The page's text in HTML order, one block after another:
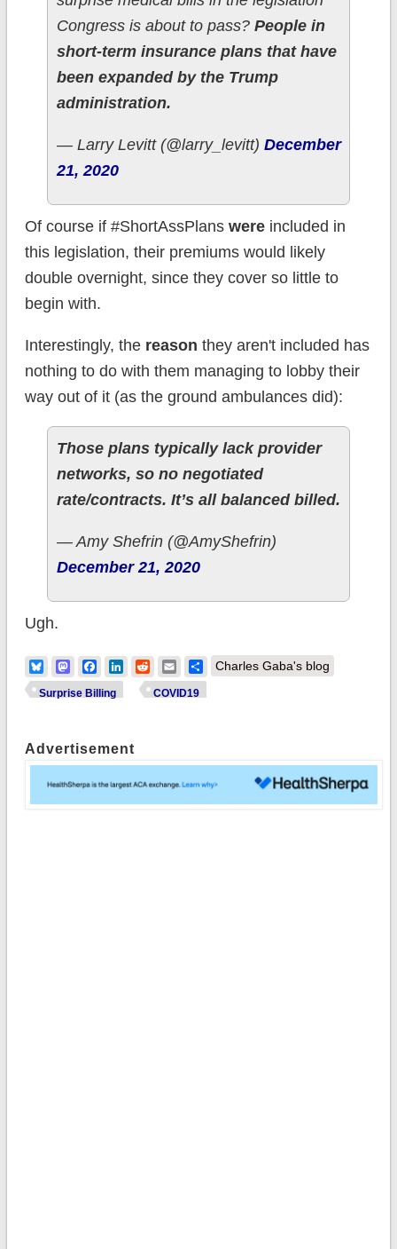
Congress is about to pass? People in
short-term insurance plans that have
been expanded by the Trump
administration.
— Larry Levitt (@larry_levitt) December
21, 2020
Of course if #ShortAssPlans wereincluded in
this legislation, their premiums would likely
double overnight, since they cover so little to
begin with.
Interestingly, the reason they aren't included has
nothing to do with them managing to lobby their
way out of it (as the ground ambulances did):
Those plans typically lack provider
networks, so no negotiated
rate/contracts. It’s all balanced billed.
— Amy Shefrin (@AmyShefrin)
December 21, 2020
Ugh.
BlueskyMastodonFacebook
LinkedIn
RedditEmailShare
Charles Gaba's blog
Surprise Billing COVID19
Advertisement